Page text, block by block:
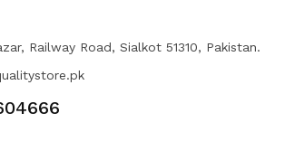
Railway Road, Sialkot 51310, Pakistan.